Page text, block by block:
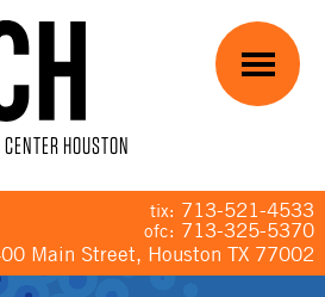
HOUSTON
tix: 713-521-4533
ofc: 713-325-5370
Main Street, Houston TX 77002
Menu